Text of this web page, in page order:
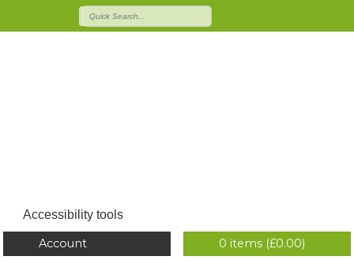
Accessibility tools
0 items (£0.00)
Account